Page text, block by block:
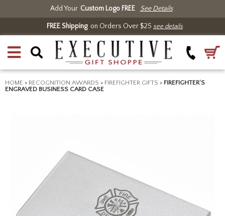
Add Your Custom Logo FREE See Details
FREE Shippingon Orders Over $25 see details
HOME > RECOGNITION AWARDS > FIREFIGHTER GIFTS > FIREFIGHTER'S
ENGRAVED BUSINESS CARD CASE